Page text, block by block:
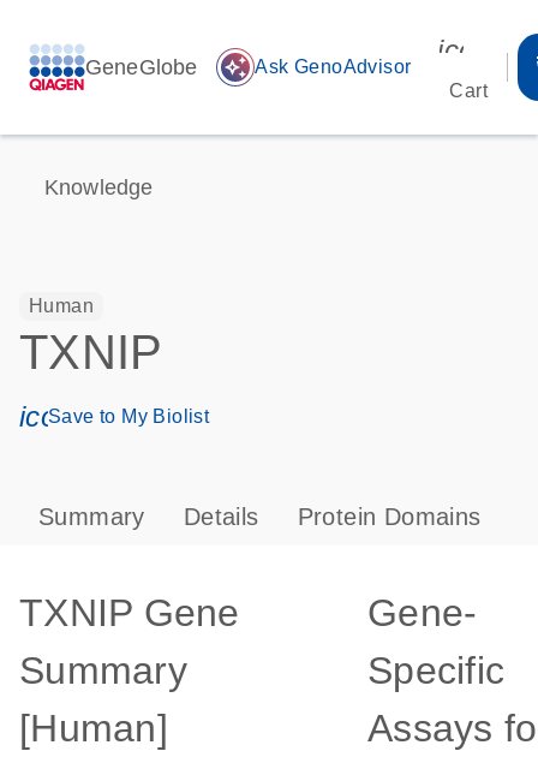
GeneGlobe auto_awesome Ask GenoAdvisor
Cart
Knowledge
Human
TXNIP
icon_0171_ls_qf_save_program-s
Save to My Biolist
Summary Details Protein Domains
TXNIP Gene
Summary
[Human]
Gene-
Specific
Assays